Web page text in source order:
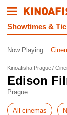
Showtimes &
Now Playing
Kinoafisha Prague
Edison
Prague
All cinemas